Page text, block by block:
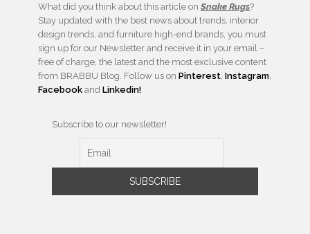
What did you think about this article on Snake Rugs?
Stay updated with the best news about trends, interior
design trends, and furniture high-end brands, you must
sign up for our Newsletter and receive it in your email –
free of charge, the latest and the most exclusive content
from BRABBU Blog. Follow us on Pinterest Instagram
Facebook and Linkedin!
Subscribe to our newsletter!